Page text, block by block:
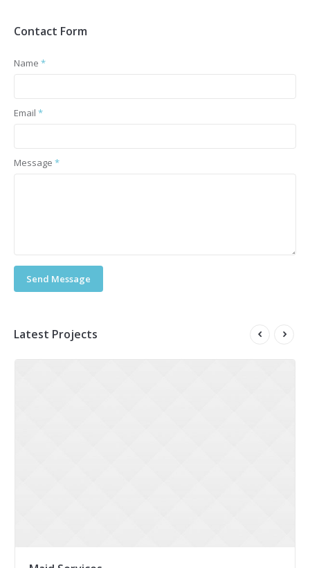
Contact Form
Name *
Email *
Message *
Send Message
Latest Projects